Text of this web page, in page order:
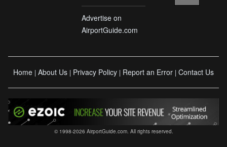
Advertise on
AirportGuide.com
Home | About Us | Privacy Policy | Report an Error | Contact Us
© 1998-2026 AirportGuide.com. All rights reserved.